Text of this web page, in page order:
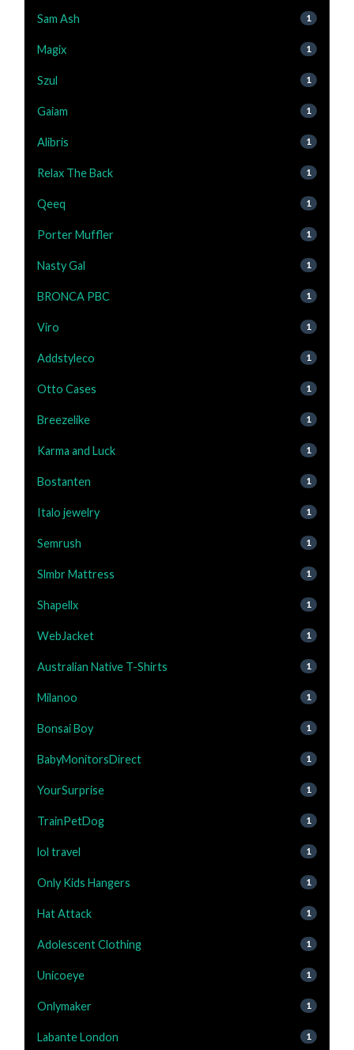
Sam Ash 1
Magix 1
Szul 1
Gaiam 1
Alibris 1
Relax The Back 1
Qeeq 1
Porter Muffler 1
Nasty Gal 1
BRONCA PBC 1
Viro 1
Addstyleco 1
Otto Cases 1
Breezelike 1
Karma and Luck 1
Bostanten 1
Italo jewelry 1
Semrush 1
Slmbr Mattress 1
Shapellx 1
WebJacket 1
Australian Native T-Shirts 1
Milanoo 1
Bonsai Boy 1
BabyMonitorsDirect 1
YourSurprise 1
TrainPetDog 1
lol travel 1
Only Kids Hangers 1
Hat Attack 1
Adolescent Clothing 1
Unicoeye 1
Onlymaker 1
Labante London 1